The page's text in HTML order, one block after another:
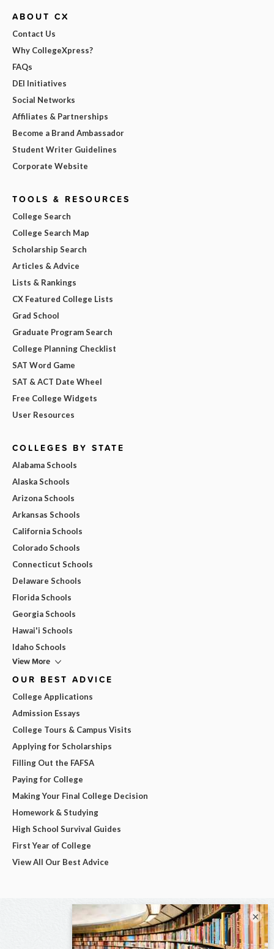
ABOUT CX
Contact Us
Why CollegeXpress?
FAQs
DEI Initiatives
Social Networks
Affiliates & Partnerships
Become a Brand Ambassador
Student Writer Guidelines
Corporate Website
TOOLS & RESOURCES
College Search
College Search Map
Scholarship Search
Articles & Advice
Lists & Rankings
CX Featured College Lists
Grad School
Graduate Program Search
College Planning Checklist
SAT Word Game
SAT & ACT Date Wheel
Free College Widgets
User Resources
COLLEGES BY STATE
Alabama Schools
Alaska Schools
Arizona Schools
Arkansas Schools
California Schools
Colorado Schools
Connecticut Schools
Delaware Schools
Florida Schools
Georgia Schools
Hawai'i Schools
Idaho Schools
View More
OUR BEST ADVICE
College Applications
Admission Essays
College Tours & Campus Visits
Applying for Scholarships
Filling Out the FAFSA
Paying for College
Making Your Final College Decision
Homework & Studying
High School Survival Guides
First Year of College
View All Our Best Advice
×